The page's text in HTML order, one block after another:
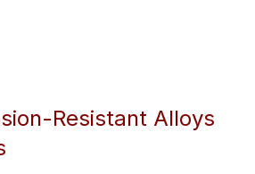
Resistant Alloys